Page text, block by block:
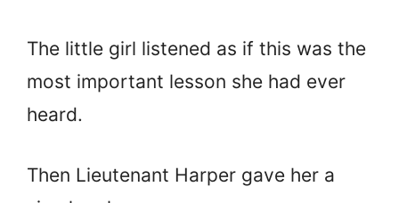
The little girl listened as if this was the
most important lesson she had ever
heard.
Then Lieutenant Harper gave her a